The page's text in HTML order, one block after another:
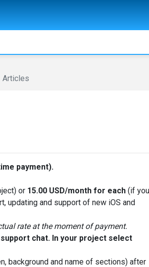
Articles
payment).
or 15.00 USD/month for each (if you
updating and support of new iOS and
rate at the moment of payment.
chat. In your project select
background and name of sections) after